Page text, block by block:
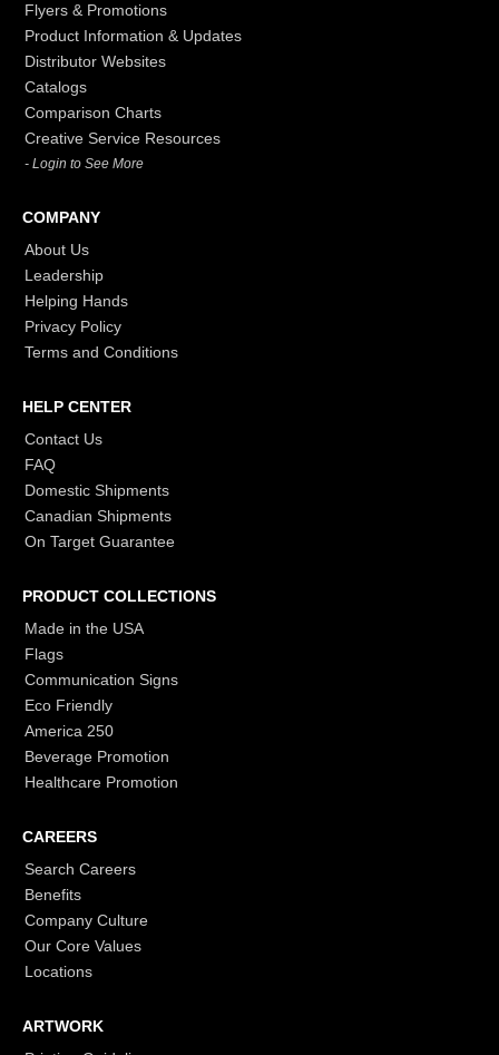
Flyers & Promotions
Product Information & Updates
Distributor Websites
Catalogs
Comparison Charts
Creative Service Resources
- Login to See More
COMPANY
About Us
Leadership
Helping Hands
Privacy Policy
Terms and Conditions
HELP CENTER
Contact Us
FAQ
Domestic Shipments
Canadian Shipments
On Target Guarantee
PRODUCT COLLECTIONS
Made in the USA
Flags
Communication Signs
Eco Friendly
America 250
Beverage Promotion
Healthcare Promotion
CAREERS
Search Careers
Benefits
Company Culture
Our Core Values
Locations
ARTWORK